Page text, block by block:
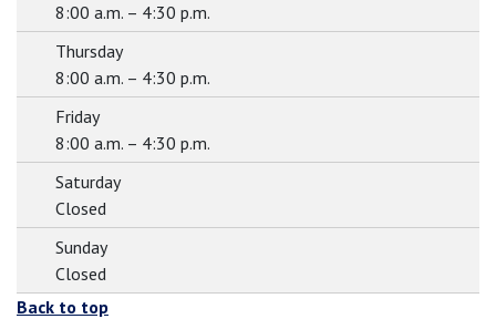
8:00 a.m. – 4:30 p.m.
Thursday
8:00 a.m. – 4:30 p.m.
Friday
8:00 a.m. – 4:30 p.m.
Saturday
Closed
Sunday
Closed
Back to top